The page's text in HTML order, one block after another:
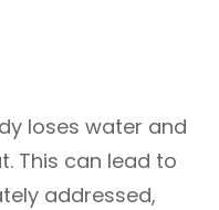
loses water and
This can lead to
addressed,